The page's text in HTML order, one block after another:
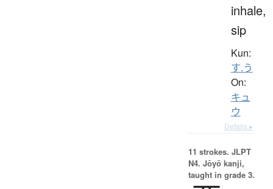
inhale,
sip
Kun:
す.う
On:
キュ
ウ
Details ▸
11 strokes. JLPT
N4. Jōyō kanji,
taught in grade 3.